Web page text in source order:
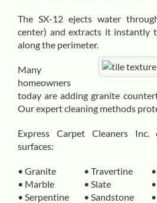
The SX-12 ejects water
center) and extracts it instantly
along the perimeter.
Many
homeowners
today are adding granite
Our expert cleaning methods
Express Carpet Cleaners
surfaces:
• Granite
• Marble
• Serpentine
• Travertine
• Slate
• Sandstone